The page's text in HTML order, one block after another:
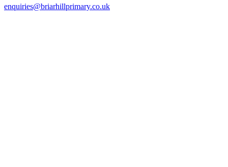
enquiries@briarhillprimary.co.uk